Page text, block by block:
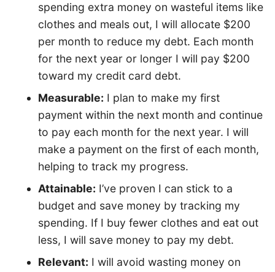
spending extra money on wasteful items like
clothes and meals out, I will allocate $200
per month to reduce my debt. Each month
for the next year or longer I will pay $200
toward my credit card debt.
Measurable: I plan to make my first
payment within the next month and continue
to pay each month for the next year. I will
make a payment on the first of each month,
helping to track my progress.
Attainable: I’ve proven I can stick to a
budget and save money by tracking my
spending. If I buy fewer clothes and eat out
less, I will save money to pay my debt.
Relevant: I will avoid wasting money on